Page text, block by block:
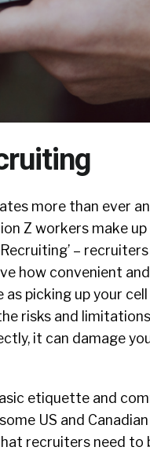
more than ever
Z workers make
–
how convenient
picking up your cell
risks and
it can damage
etiquette and
US and
recruiters need to